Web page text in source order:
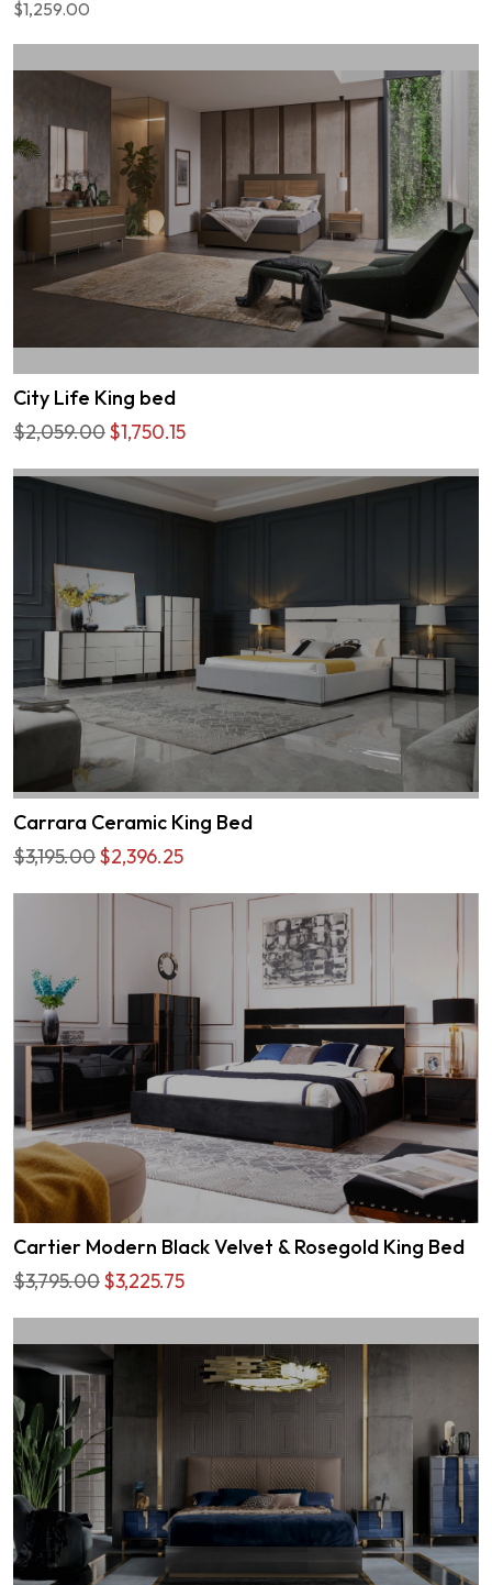
$1,259.00
City Life King bed
$2,059.00$1,750.15
Carrara Ceramic King Bed
$3,195.00$2,396.25
Cartier Modern Black Velvet & Rosegold King Bed
$3,795.00$3,225.75